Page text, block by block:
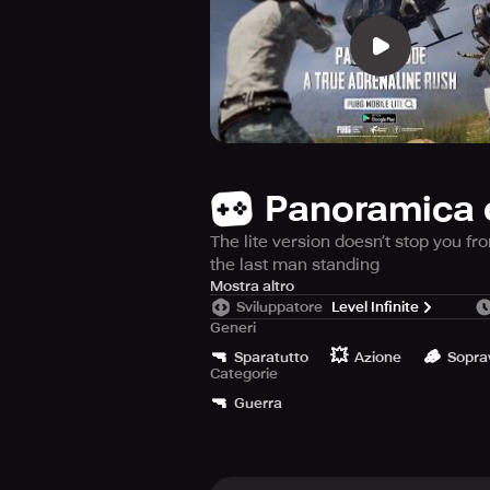
Panoramica
The lite version doesn’t stop you
the last man standing
The lite version of PUBG Mobile
RAM and 600MB of free storage,
weapons and ammo, prepare
time, so get yourself ready for a
There are 4 different maps to
Get yourself a customized
Mostra altro
Sviluppatore Level Infinite
Generi
🔫 Sparatutto 💥 Azione 🪵
Categorie
🔫 Guerra